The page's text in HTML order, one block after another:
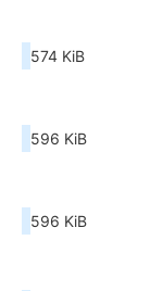
574 KiB
596 KiB
596 KiB